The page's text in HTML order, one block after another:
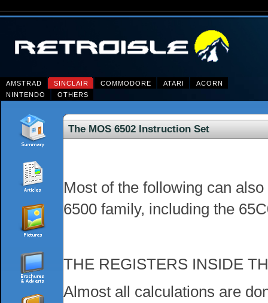
AMSTRAD SINCLAIR COMMODORE ATARI
ACORN
NINTENDO
OTHERS
The MOS 6502 Instruction Set
Most of the following can
6500 family, including the
THE REGISTERS INSIDE
Almost all calculations are